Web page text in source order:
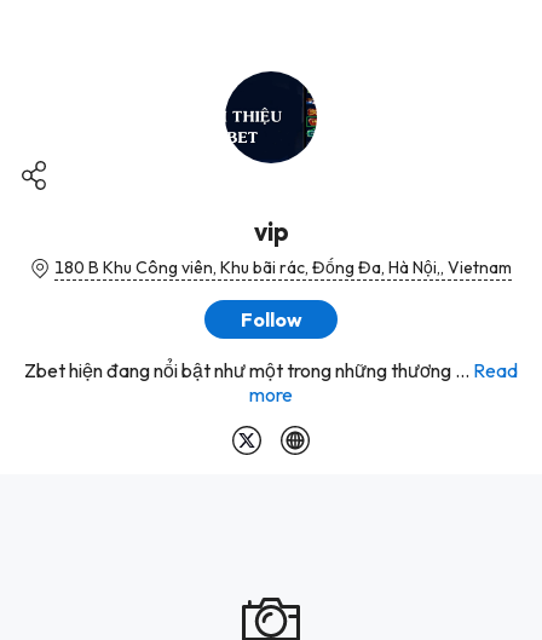
vip
180 B Khu Công viên, Khu bãi rác, Đống Đa, Hà Nội,, Vietnam
Follow
Zbet hiện đang nổi bật như một trong những thương ... Read
more